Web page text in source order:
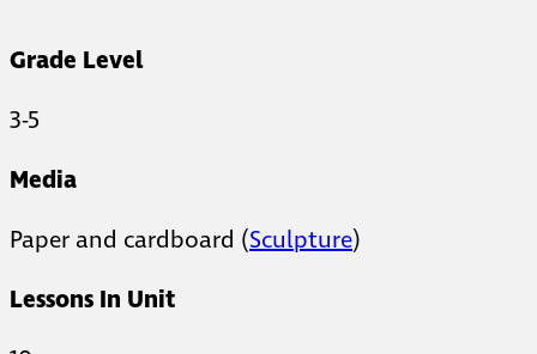
Grade Level
3-5
Media
Paper and cardboard (Sculpture)
Lessons In Unit